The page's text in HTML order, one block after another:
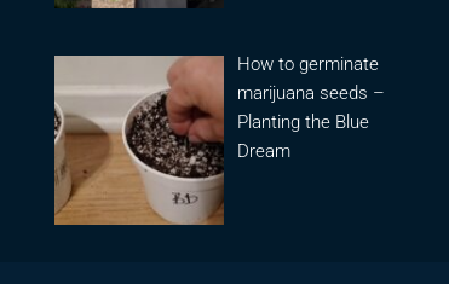
How to germinate
marijuana seeds –
Planting the Blue
Dream